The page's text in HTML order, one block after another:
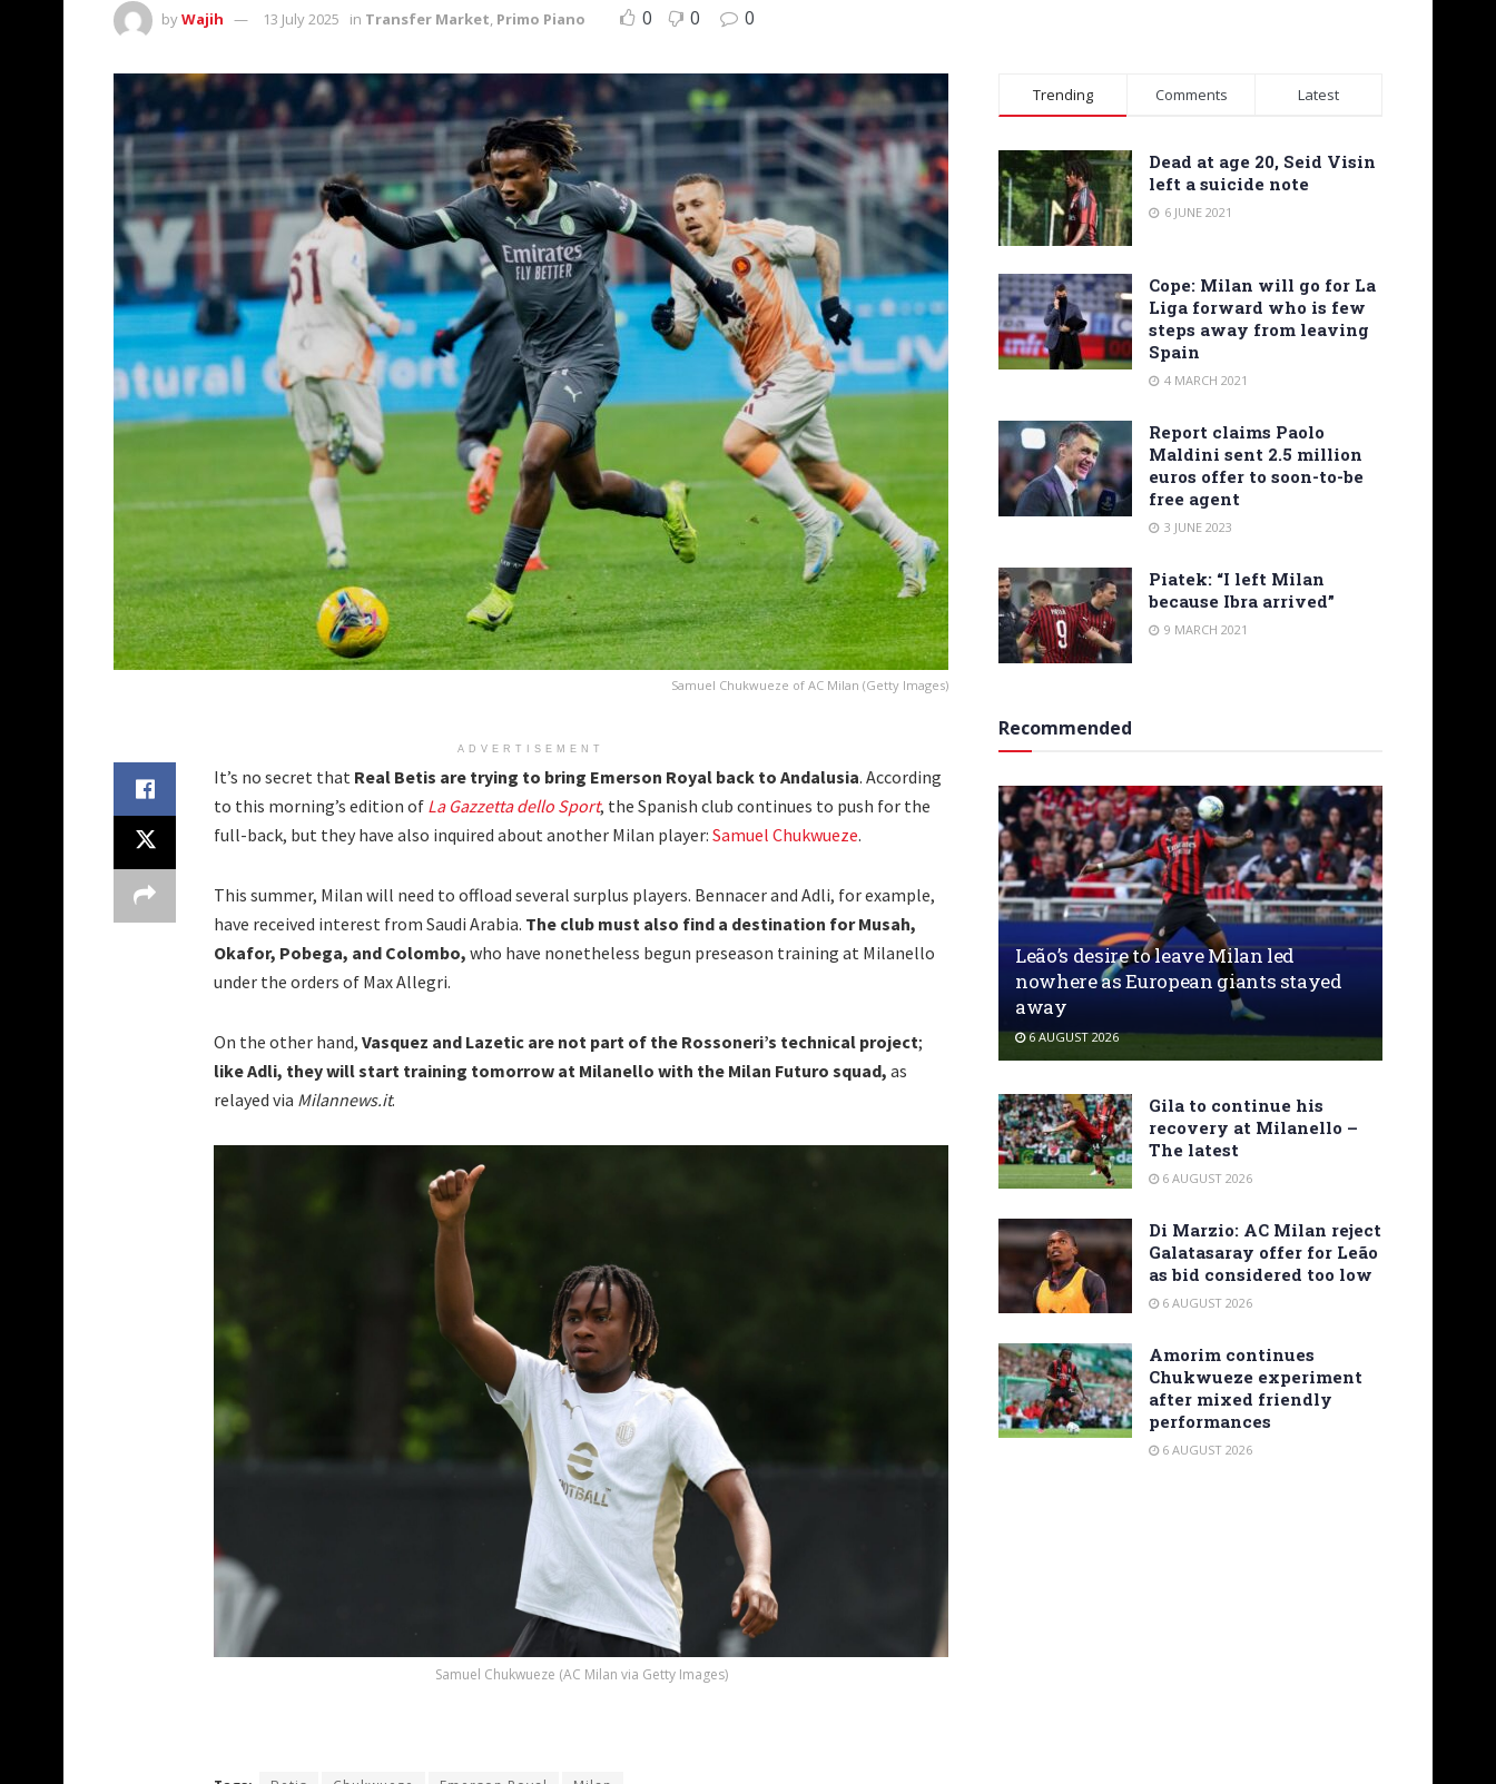
byWajih 13 July 2025 in Transfer Market, Primo Piano 0 0 0
Samuel Chukwueze of AC Milan (Getty Images)
ADVERTISEMENT
It’s no secret that Real Betis are trying to bring Emerson Royal back to Andalusia. According
to this morning’s edition of La Gazzetta dello Sport, the Spanish club continues to push for the
full-back, but they have also inquired about another Milan player: Samuel Chukwueze.
This summer, Milan will need to offload several surplus players. Bennacer and Adli, for example,
have received interest from Saudi Arabia. The club must also find a destination for Musah,
Okafor, Pobega, and Colombo, who have nonetheless begun preseason training at Milanello
under the orders of Max Allegri.
On the other hand, Vasquez and Lazetic are not part of the Rossoneri’s technical project;
like Adli, they will start training tomorrow at Milanello with the Milan Futuro squad, as
relayed via Milannews.it.
Samuel Chukwueze (AC Milan via Getty Images)
Trending Comments Latest
Dead at age 20, Seid Visin
left a suicide note
6 JUNE 2021
Cope: Milan will go for La
Liga forward who is few
steps away from leaving
Spain
4 MARCH 2021
Report claims Paolo
Maldini sent 2.5 million
euros offer to soon-to-be
free agent
3 JUNE 2023
Piatek: “I left Milan
because Ibra arrived”
9 MARCH 2021
Recommended
Leão’s desire to leave Milan led
nowhere as European giants stayed
away
6 AUGUST 2026
Gila to continue his
recovery at Milanello –
The latest
6 AUGUST 2026
Di Marzio: AC Milan reject
Galatasaray offer for Leão
as bid considered too low
6 AUGUST 2026
Amorim continues
Chukwueze experiment
after mixed friendly
performances
6 AUGUST 2026